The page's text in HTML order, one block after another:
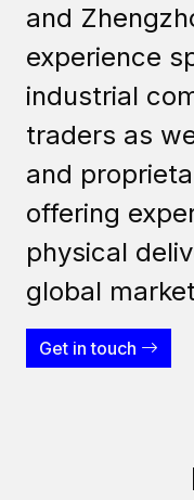
and
experience
industrial
traders as
and
offering
physical
global
Get in touch